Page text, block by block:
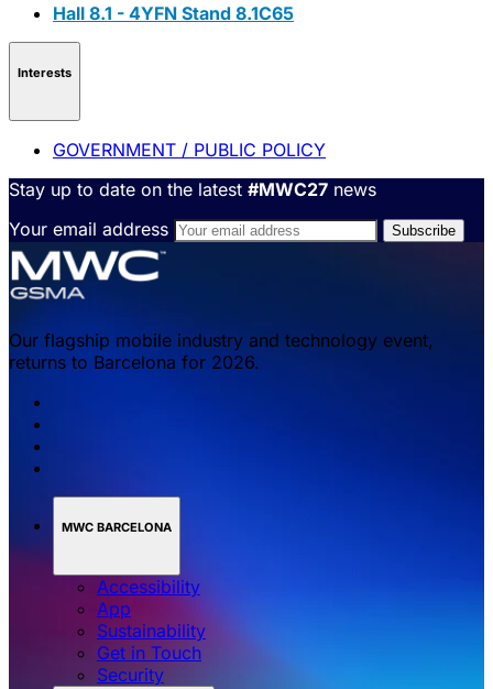
Hall 8.1 - 4YFN Stand 8.1C65
Interests
GOVERNMENT / PUBLIC POLICY
Stay up to date on the latest #MWC27 news
Your email address
Our flagship mobile industry and technology event,
returns to Barcelona for 2026.
MWC BARCELONA
Accessibility
App
Sustainability
Get in Touch
Security